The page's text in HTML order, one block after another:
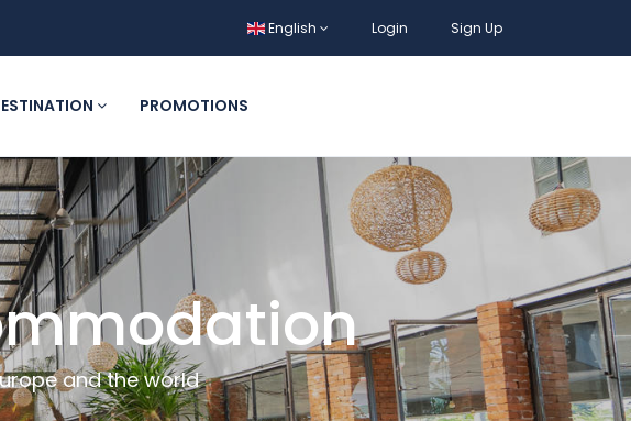
English Login Sign Up
PROMOTIONS
and the world